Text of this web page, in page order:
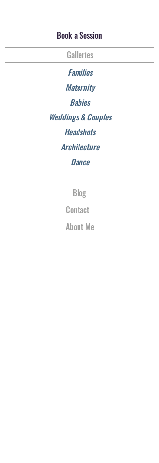
Book a Session
Families
Maternity
Babies
Weddings & Couples
Headshots
Architecture
Dance
Galleries
Blog
Contact
About Me